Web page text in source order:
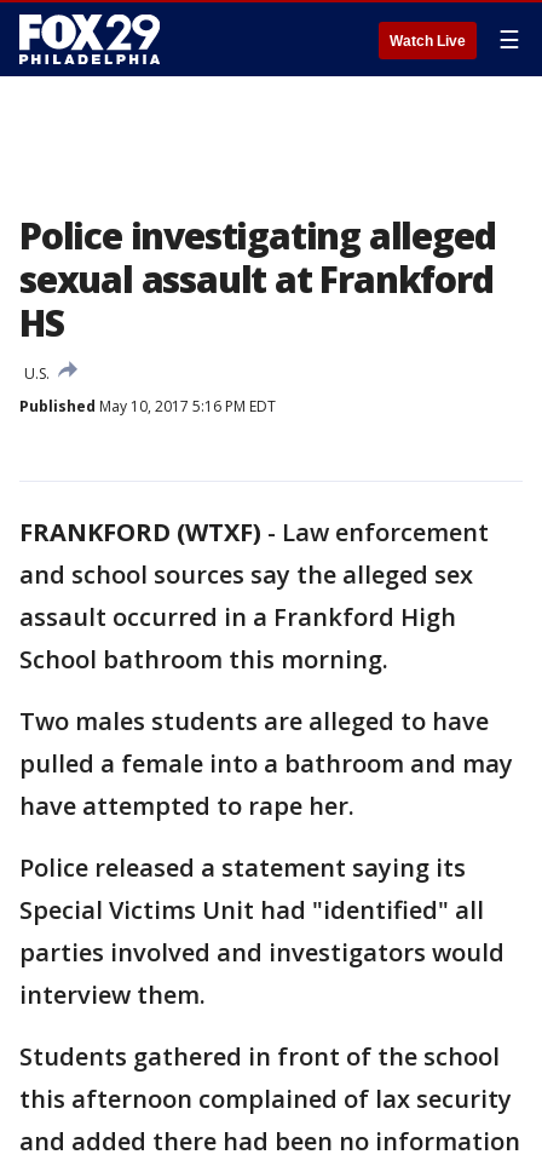
Watch Live ☰
Police investigating alleged
sexual assault at Frankford
HS
U.S.
Published May 10, 2017 5:16 PM EDT
FRANKFORD (WTXF) - Law enforcement
and school sources say the alleged sex
assault occurred in a Frankford High
School bathroom this morning.
Two males students are alleged to have
pulled a female into a bathroom and may
have attempted to rape her.
Police released a statement saying its
Special Victims Unit had "identified" all
parties involved and investigators would
interview them.
Students gathered in front of the school
this afternoon complained of lax security
and added there had been no information